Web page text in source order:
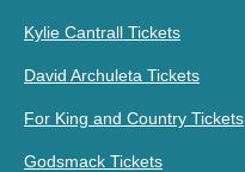
Kylie Cantrall Tickets
David Archuleta Tickets
For King and Country Tickets
Godsmack Tickets